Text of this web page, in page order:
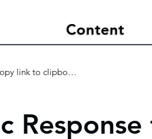
Content
link to clipboard